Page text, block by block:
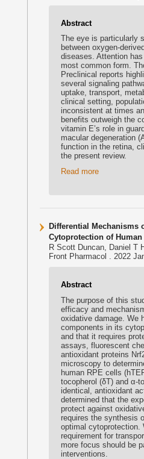
Abstract
The eye is particularly
between oxygen-
diseases. Attention
most common form.
Preclinical reports
several signaling
uptake, transport,
clinical setting,
inconsistent at times
benefits outweigh the
vitamin E’s role in
macular degeneration
function in the retina,
the present review.
Read more
Differential
Cytoprotection of
R Scott Duncan, Daniel T
Front Pharmacol . 2022
Abstract
The purpose of this
efficacy and
oxidative damage. We
components in its
and that it requires
assays, fluorescent
antioxidant proteins
microscopy to
human RPE cells
tocopherol (δT) and α-
identical, antioxidant
determined that the
protect against
requires the synthesis
optimal cytoprotection.
requirement for
more focus should be
interventions.